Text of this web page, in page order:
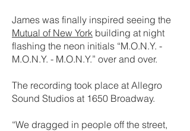
James was finally inspired seeing the
Mutual of New York building at night
flashing the neon initials “M.O.N.Y. -
M.O.N.Y. - M.O.N.Y.” over and over.
The recording took place at Allegro
Sound Studios at 1650 Broadway.
“We dragged in people off the street,